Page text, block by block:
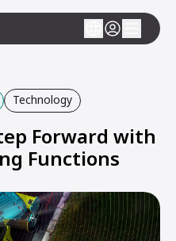
Technology
Forward with
Functions